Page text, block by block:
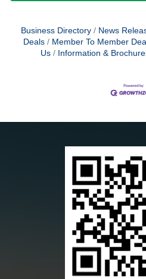
Business Directory News
Deals
Member To Member
Us
Information &